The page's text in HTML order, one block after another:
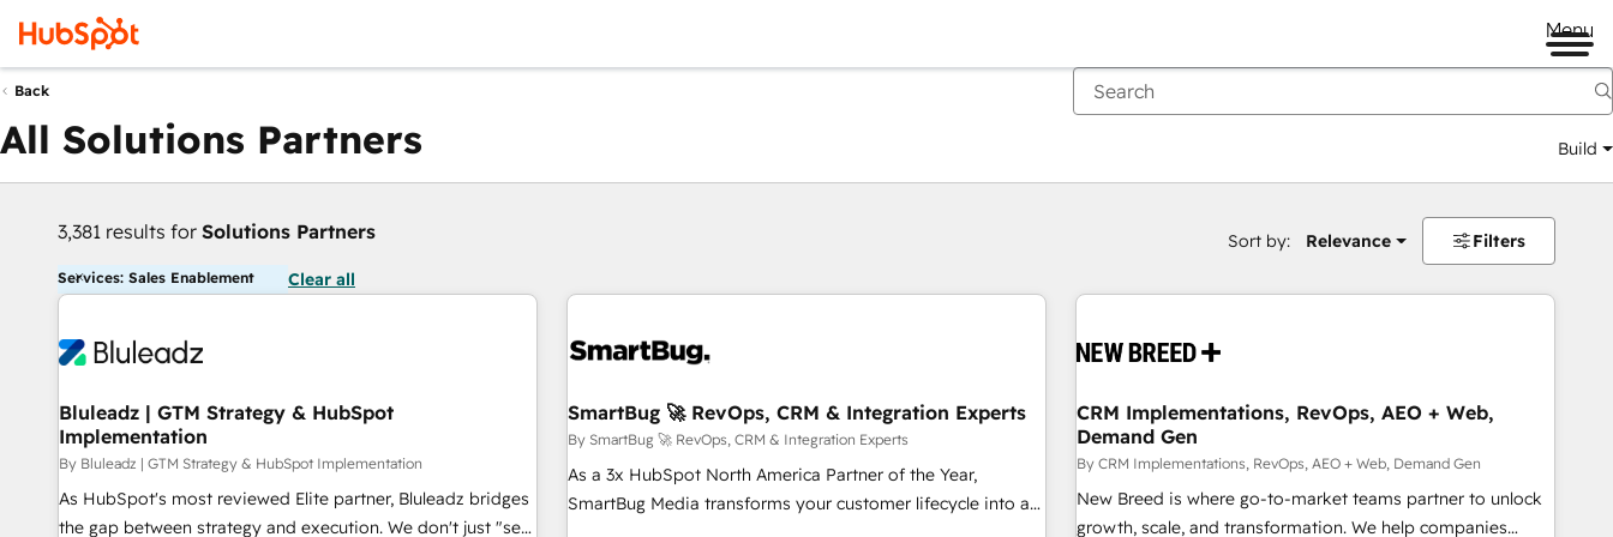
Menu
Back
All Solutions Partners Build
3,381 results for Solutions Partners Sort by: Relevance Filters
Services: Sales Enablement Clear all
Bluleadz | GTM Strategy & HubSpot
Implementation
By Bluleadz | GTM Strategy & HubSpot Implementation
As HubSpot's most reviewed Elite partner, Bluleadz bridges
the gap between strategy and execution. We don't just "set
SmartBug 🚀 RevOps, CRM & Integration Experts
By SmartBug 🚀 RevOps, CRM & Integration Experts
As a 3x HubSpot North America Partner of the Year,
SmartBug Media transforms your customer lifecycle into a
CRM Implementations, RevOps, AEO + Web,
Demand Gen
By CRM Implementations, RevOps, AEO + Web, Demand Gen
New Breed is where go-to-market teams partner to unlock
growth, scale, and transformation. We help companies